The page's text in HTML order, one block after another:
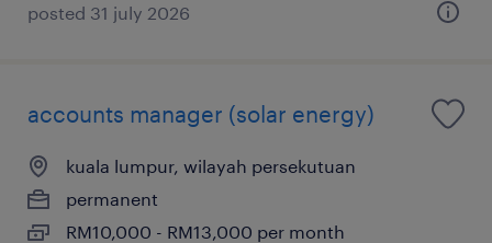
posted 31 july 2026
accounts manager (solar energy)
kuala lumpur, wilayah persekutuan
permanent
RM10,000 - RM13,000 per month